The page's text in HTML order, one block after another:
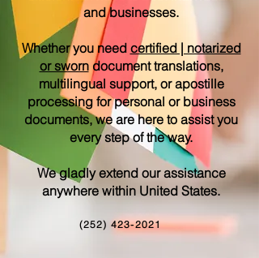
and businesses.
Whether you need certified | notarized
or sworndocument translations,
multilingual support, or apostille
processing for personal or business
documents, we are here to assist you
every step of the way.
We gladly extend our assistance
anywhere within United States.
(252) 423-2021